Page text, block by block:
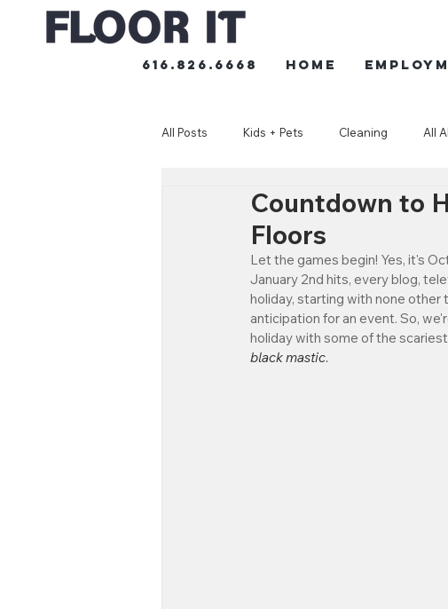
616.826.6668 HOME
All Posts Kids + Pets Cleaning All
Countdown to
Floors
Let the games begin! Yes, it's
January 2nd hits, every blog,
holiday, starting with none other
anticipation for an event. So,
holiday with some of the
black mastic.